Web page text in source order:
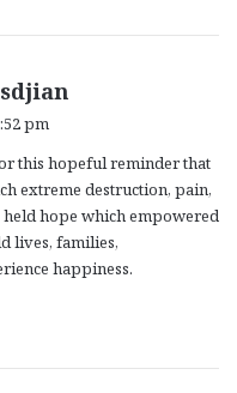
s
:
pm
this hopeful reminder that
extreme destruction, pain,
held hope which empowered
lives, families,
happiness.